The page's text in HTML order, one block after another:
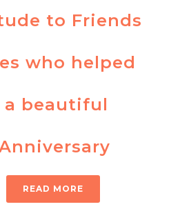
to Friends
who helped
beautiful
READ MORE